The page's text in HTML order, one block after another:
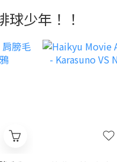
球少年！！